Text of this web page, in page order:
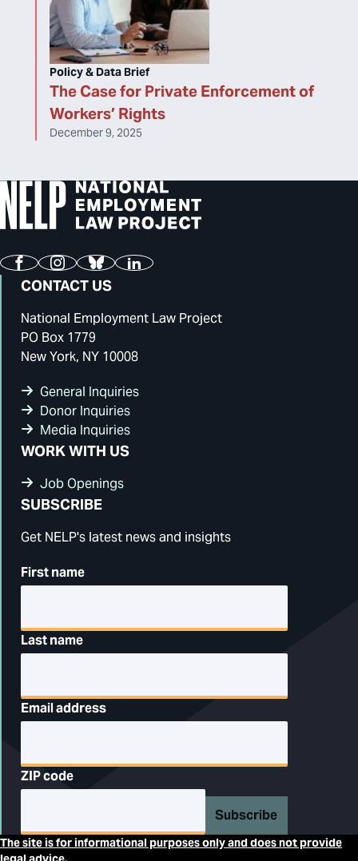
The Case for Private Enforcement of
Workers’ Rights
Policy & Data Brief
December 9, 2025
FacebookInstagram
BlueskyLinkedIn
CONTACT US
National Employment Law Project
PO Box 1779
New York, NY 10008
General Inquiries
Donor Inquiries
Media Inquiries
WORK WITH US
Job Openings
SUBSCRIBE
Get NELP's latest news and insights
First name
Last name
Email address
ZIP code
Subscribe
The site is for informational purposes only and does not provide